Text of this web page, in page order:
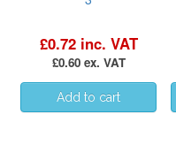
£0.72 inc. VAT
£0.60 ex. VAT